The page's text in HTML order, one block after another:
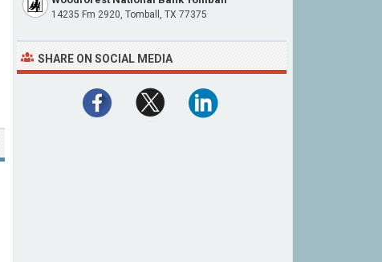
14235 Fm 2920, Tomball, TX 77375
SHARE ON SOCIAL MEDIA